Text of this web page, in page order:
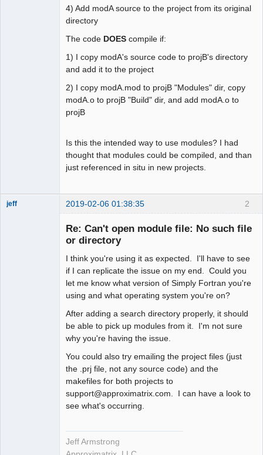
4) Add modA source to the project from its original
directory
The code DOES compile if:
1) I copy modA's source code to projB's directory
and add it to the project
2) I copy modA.mod to projB "Modules" dir, copy
modA.o to projB "Build" dir, and add modA.o to
projB
Is this the intended way to use modules? I had
thought that modules could be compiled, and than
just referenced in situ in new projects.
2
jeff 2019-02-06 01:38:35
Re: Can't open module file: No such file
or directory
I think you're using it as expected. I'll have to see
if I can replicate the issue on my end. Could you
let me know what version of Simply Fortran you're
using and what operating system you're on?
After adding a search directory properly, it should
be able to pick up modules from it. I'm not sure
why you're having the issue.
You could also try emailing the project files (just
the .prj file, not any source code) and the
makefiles for both projects to
support@approximatrix.com. I can have a look to
see what's occurring.
Jeff Armstrong